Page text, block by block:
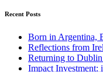
Recent Posts
Born in Argentina,
Reflections from
Returning to
Impact Investment: